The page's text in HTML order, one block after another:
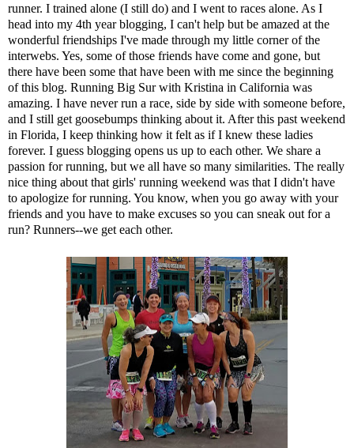
runner. I trained alone (I still do) and I went to races alone. As I
head into my 4th year blogging, I can't help but be amazed at the
wonderful friendships I've made through my little corner of the
interwebs. Yes, some of those friends have come and gone, but
there have been some that have been with me since the beginning
of this blog. Running Big Sur with Kristina in California was
amazing. I have never run a race, side by side with someone before,
and I still get goosebumps thinking about it. After this past weekend
in Florida, I keep thinking how it felt as if I knew these ladies
forever. I guess blogging opens us up to each other. We share a
passion for running, but we all have so many similarities. The really
nice thing about that girls' running weekend was that I didn't have
to apologize for running. You know, when you go away with your
friends and you have to make excuses so you can sneak out for a
run? Runners--we get each other.